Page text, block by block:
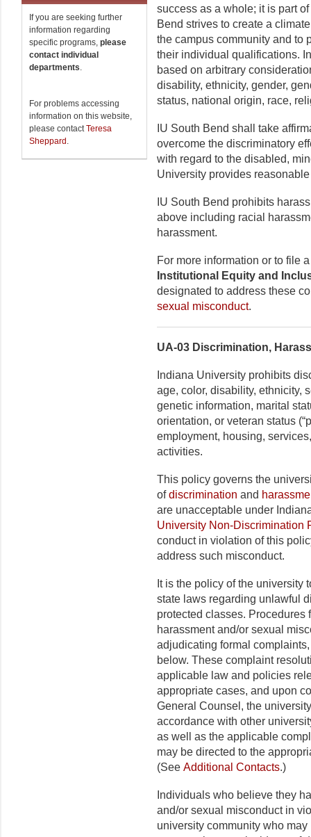
If you are seeking further
information regarding
specific programs, please
contact individual
departments.
For problems accessing
information on this website,
please contactTeresa
Sheppard .
success as a whole; it is part
Bend strives to create a
the campus community and to
their individual qualifications.
based on arbitrary
disability, ethnicity, gender,
status, national origin, race,
IU South Bend shall take
overcome the discriminatory
with regard to the disabled,
University provides
IU South Bend prohibits
above including racial
harassment.
For more information or to file
Institutional Equity and
designated to address these
sexual misconduct.
UA-03 Discrimination,
Indiana University prohibits
age, color, disability, ethnicity,
genetic information, marital
orientation, or veteran status
employment, housing,
activities.
This policy governs the
ofdiscrimination and
are unacceptable under
University Non-Discrimination
conduct in violation of this
address such misconduct.
It is the policy of the
state laws regarding unlawful
protected classes.
harassment and/or sexual
adjudicating formal
below. These complaint
applicable law and policies
appropriate cases, and upon
General Counsel, the
accordance with other
as well as the applicable
may be directed to the
(See Additional Contacts.)
Individuals who believe they
and/or sexual misconduct in
university community who